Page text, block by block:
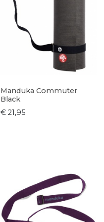
Manduka Commuter
Black
€ 21,95